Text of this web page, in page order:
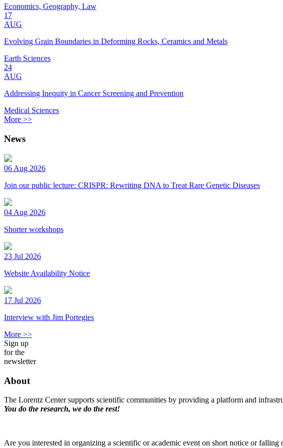
Economics, Geography, Law
17
AUG
Evolving Grain Boundaries in Deforming Rocks, Ceramics and Metals
Earth Sciences
24
AUG
Addressing Inequity in Cancer Screening and Prevention
Medical Sciences
More >>
News
06 Aug 2026
Join our public lecture: CRISPR: Rewriting DNA to Treat Rare Genetic Diseases
04 Aug 2026
Shorter workshops
23 Jul 2026
Website Availability Notice
17 Jul 2026
Interview with Jim Portegies
More >>
Sign up
for the
newsletter
About
The Lorentz Center supports scientific communities by providing a platform and
You do the research, we do the rest!
Are you interested in organizing a scientific or academic event on short notice or